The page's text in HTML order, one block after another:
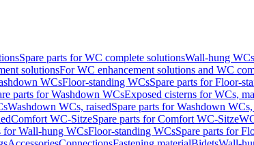
Spare parts for WC complete solutionsWall-hung WCs
solutionsFor WC enhancement solutions and WC
WCsFloor-standing WCsSpare parts for Floor-
parts for Washdown WCsExposed cisterns for WCs,
Washdown WCs, raisedSpare parts for Washdown WCs,
Comfort WC-SitzeSpare parts for Comfort WC-Sitze
for Wall-hung WCsFloor-standing WCsSpare parts for